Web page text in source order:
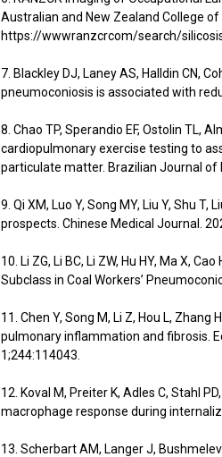
Australian and New Zealand College
https://wwwranzcrcom/search/
7. Blackley DJ, Laney AS, Halldin CN,
pneumoconiosis is associated with
8. Chao TP, Sperandio EF, Ostolin TL,
cardiopulmonary exercise testing to
particulate matter. Brazilian Journal of
9. Qi XM, Luo Y, Song MY, Liu Y, Shu
prospects. Chinese Medical Journal.
10. Li ZG, Li BC, Li ZW, Hu HY, Ma X,
Subclass in Coal Workers’
11. Chen Y, Song M, Li Z, Hou L,
pulmonary inflammation and fibrosis.
1;244:114043.
12. Koval M, Preiter K, Adles C, Stahl
macrophage response during
13. Scherbart AM, Langer J,